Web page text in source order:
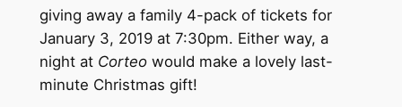
giving away a family 4-pack of tickets for
January 3, 2019 at 7:30pm. Either way, a
night at Corteowould make a lovely last-
minute Christmas gift!